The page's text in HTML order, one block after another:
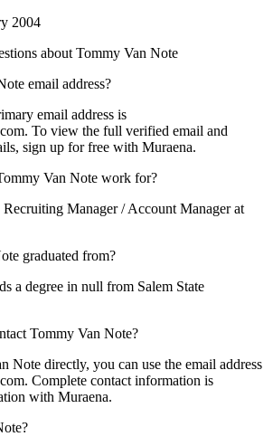
2004
about Tommy Van Note
email address?
email address is
To view the full verified email and
sign up for free with Muraena.
Van Note work for?
Manager / Account Manager at
graduated from?
a degree in null from Salem State
Tommy Van Note?
Note directly, you can use the email address
Complete contact information is
with Muraena.